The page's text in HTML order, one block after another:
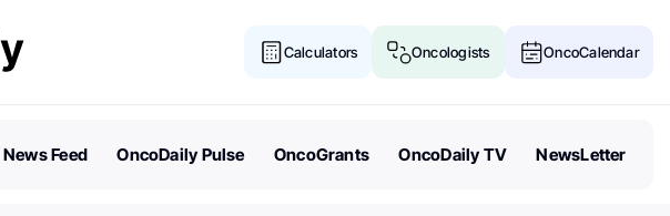
Calculators Oncologists OncoCalendar
News Feed OncoDaily Pulse OncoGrants OncoDaily TV NewsLetter